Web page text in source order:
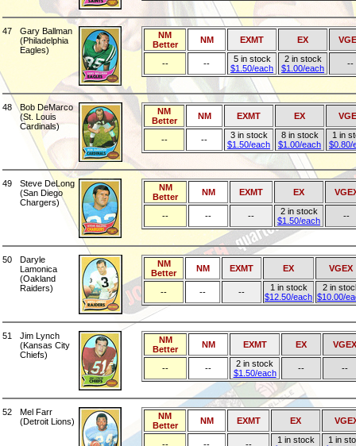
47
Gary Ballman
(Philadelphia
Eagles)
NM
Better
NM EXMT EX
-- --
5 in stock
$1.50/each
2 in stock
$1.00/each
--
48
Bob DeMarco
(St. Louis
Cardinals)
NM
Better
NM EXMT EX
-- --
3 in stock
$1.50/each
8 in stock
$1.00/each
1 in
$0.80/
49
Steve DeLong
(San Diego
Chargers)
NM
Better
NM EXMT EX
-- -- --
2 in stock
$1.50/each
--
50
Daryle
Lamonica
(Oakland
Raiders)
NM
Better
NM EXMT EX VGEX
-- -- --
1 in stock
$12.50/each
2 in
$10.00/
51
Jim Lynch
(Kansas City
Chiefs)
NM
Better
NM EXMT EX VGEX
-- --
2 in stock
$1.50/each
-- --
52
Mel Farr
(Detroit Lions)
NM
Better
NM EXMT EX
1 in stock
1 in